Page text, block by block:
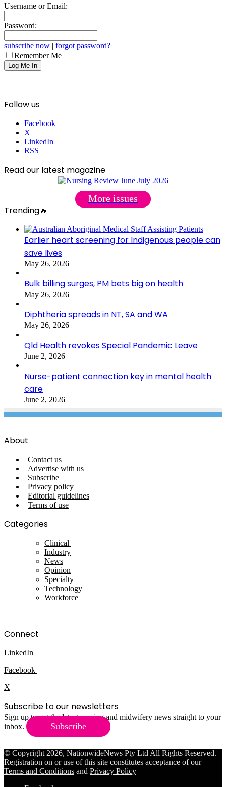
Username or Email:
Password:
subscribe now | forgot password?
Remember Me
Follow us
Facebook
X
LinkedIn
RSS
Read our latest magazine
More issues
Trending🔥
Earlier heart screening for Indigenous people can
save lives
May 26, 2026
Bulk billing surges, PM bets big on health
May 26, 2026
Diphtheria spreads in NT, SA and WA
May 26, 2026
Qld Health revokes Special Pandemic Leave
June 2, 2026
Nurse-patient connection key in mental health
care
June 2, 2026
About
Contact us
Advertise with us
Subscribe
Privacy policy
Editorial guidelines
Terms of use
Categories
Clinical
Industry
News
Opinion
Specialty
Technology
Workforce
Connect
LinkedIn
Facebook
X
Subscribe to our newsletters
Sign up to get the latest nursing and midwifery news straight to your
inbox.
Subscribe
© Copyright 2026, NationwideNews Pty Ltd All Rights Reserved.
Registration on or use of this site constitutes acceptance of our
Terms and Conditions and Privacy Policy